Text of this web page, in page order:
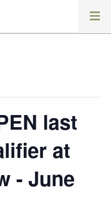
last
at
- June